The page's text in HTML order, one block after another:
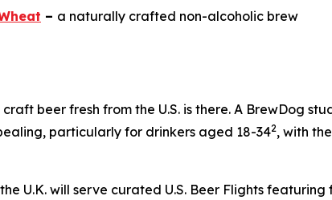
– a naturally crafted non-alcoholic brew
beer fresh from the U.S. is there. A BrewDog
particularly for drinkers aged 18-342, with
U.K. will serve curated U.S. Beer Flights